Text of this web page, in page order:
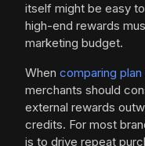
itself might be easy
high-end rewards
marketing budget.
When comparing
merchants should
external rewards
credits. For most
is to drive repeat